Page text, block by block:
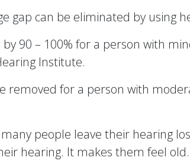
gap can be eliminated by using
90 – 100% for a person with
Institute.
removed for a person with
people leave their hearing
hearing. It makes them feel old.